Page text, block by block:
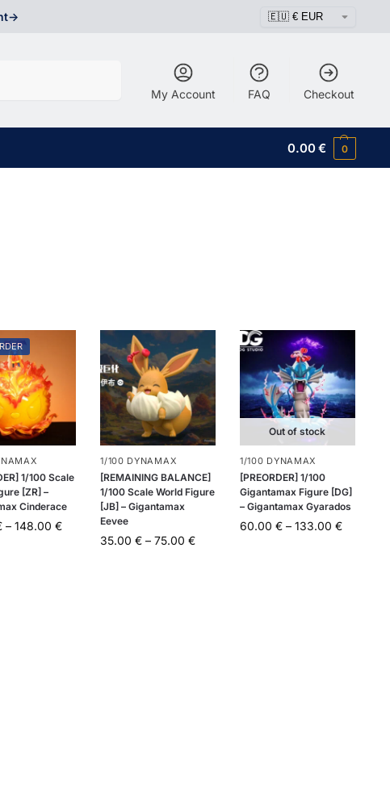
>
My Account FAQ Checkout
0.00€ 0
1/100 Scale
[ZR] –
Cinderace
– 148.00€
1/100 DYNAMAX
[REMAINING BALANCE]
1/100 Scale World Figure
[JB] – Gigantamax
Eevee
35.00€ – 75.00€
Out of stock
1/100 DYNAMAX
[PREORDER] 1/100
Gigantamax Figure [DG]
– Gigantamax Gyarados
60.00 € – 133.00 €